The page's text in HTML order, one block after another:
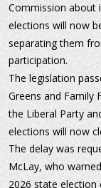
Commission about
elections will now
separating them
participation.
The legislation
Greens and Family
the Liberal Party
elections will now
The delay was
McLay, who
2026 state election